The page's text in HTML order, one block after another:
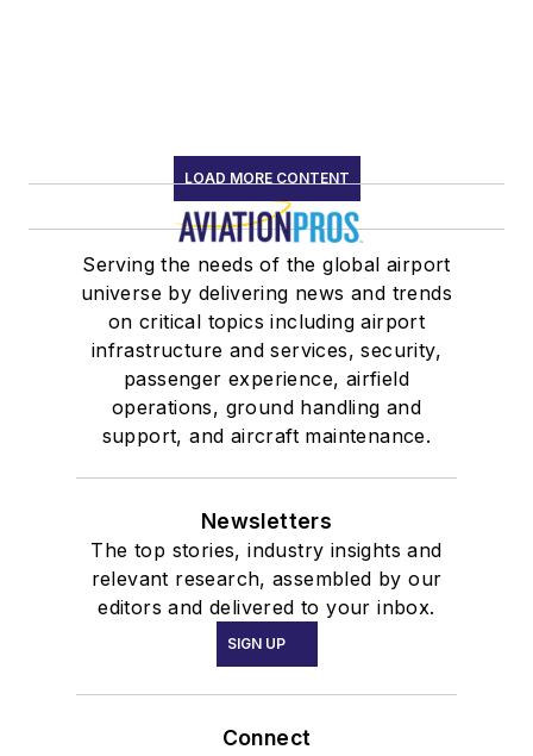
LOAD MORE CONTENT
Serving the needs of the global airport
universe by delivering news and trends
on critical topics including airport
infrastructure and services, security,
passenger experience, airfield
operations, ground handling and
support, and aircraft maintenance.
Newsletters
The top stories, industry insights and
relevant research, assembled by our
editors and delivered to your inbox.
SIGN UP
Connect